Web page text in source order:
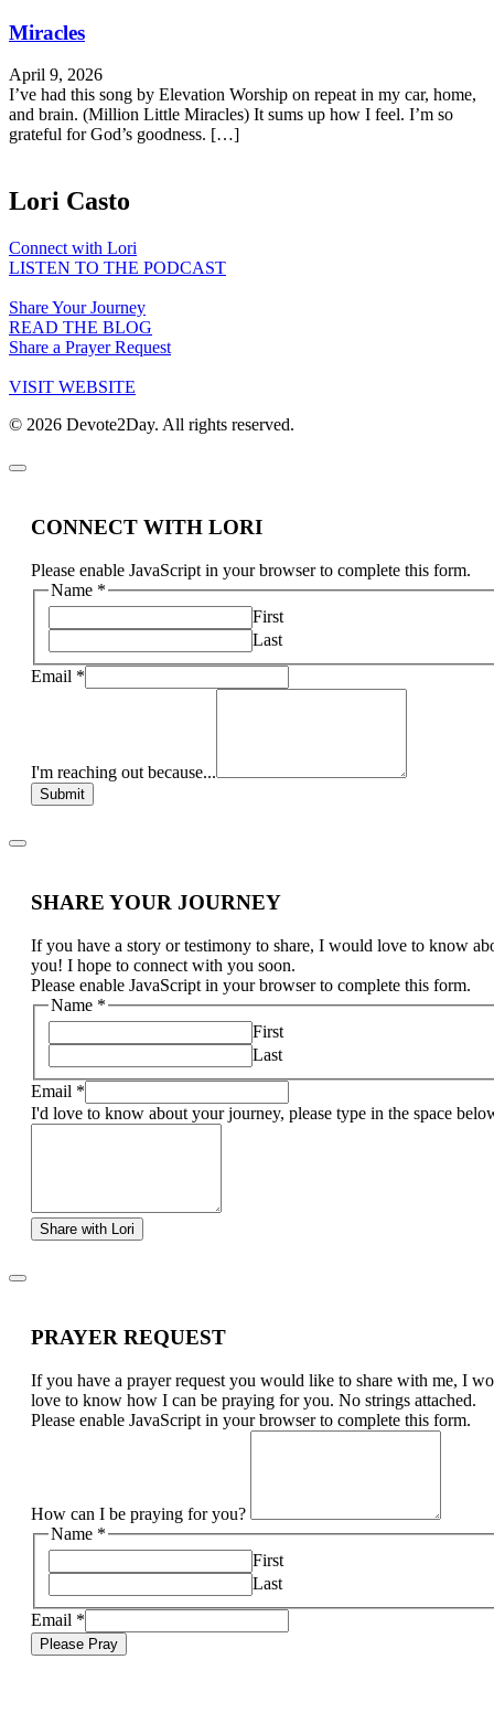
Miracles
April 9, 2026
I’ve had this song by Elevation Worship on repeat in my car, home,
and brain. (Million Little Miracles) It sums up how I feel. I’m so
grateful for God’s goodness. […]
Lori Casto
Connect with Lori
LISTEN TO THE PODCAST
Share Your Journey
READ THE BLOG
Share a Prayer Request
VISIT WEBSITE
© 2026 Devote2Day. All rights reserved.
CONNECT WITH LORI
Please enable JavaScript in your browser to complete this form.
Name *
First
Last
Email *
I'm reaching out because...
Submit
SHARE YOUR JOURNEY
If you have a story or testimony to share, I would love to know
you! I hope to connect with you soon.
Please enable JavaScript in your browser to complete this form.
Name *
First
Last
Email *
I'd love to know about your journey, please type in the space
Share with Lori
PRAYER REQUEST
If you have a prayer request you would like to share with me, I
love to know how I can be praying for you. No strings attached.
Please enable JavaScript in your browser to complete this form.
How can I be praying for you?
Name *
First
Last
Email *
Please Pray